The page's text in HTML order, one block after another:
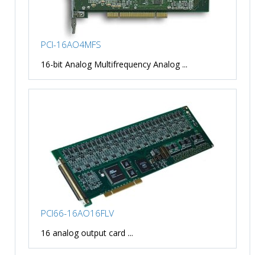
PCI-16AO4MFS
16-bit Analog Multifrequency Analog ...
PCI66-16AO16FLV
16 analog output card ...